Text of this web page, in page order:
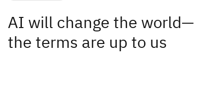
AI will change the world—
the terms are up to us